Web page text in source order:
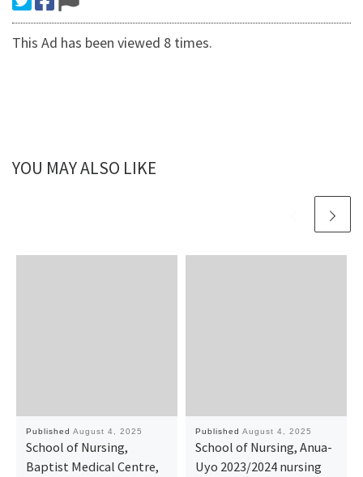
This Ad has been viewed 8 times.
YOU MAY ALSO LIKE
Published August 4, 2025
School of Nursing,
Baptist Medical Centre,
Published August 4, 2025
School of Nursing, Anua-
Uyo 2023/2024 nursing